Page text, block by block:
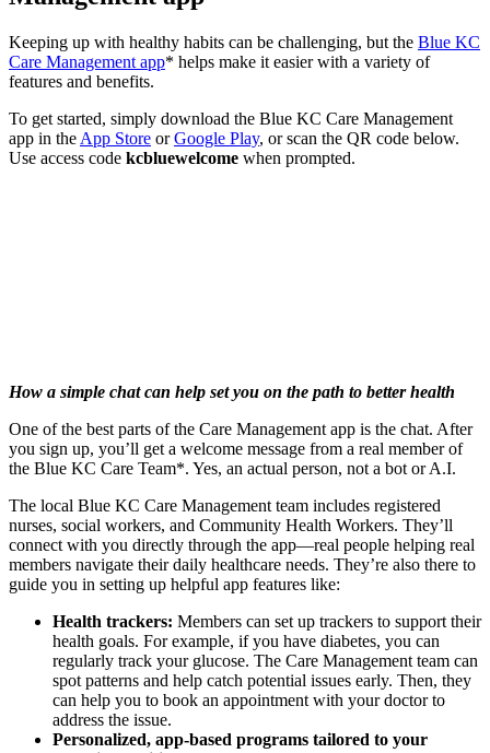
Keeping up with healthy habits can be challenging, but the Blue KC
Care Management app* helps make it easier with a variety of
features and benefits.
To get started, simply download the Blue KC Care Management
app in the App Store orGoogle Play, or scan the QR code below.
Use access code kcbluewelcome when prompted.
How a simple chat can help set you on the path to better health
One of the best parts of the Care Management app is the chat. After
you sign up, you’ll get a welcome message from a real member of
the Blue KC Care Team*. Yes, an actual person, not a bot or A.I.
The local Blue KC Care Management team includes registered
nurses, social workers, and Community Health Workers. They’ll
connect with you directly through the app—real people helping real
members navigate their daily healthcare needs. They’re also there to
guide you in setting up helpful app features like:
Health trackers: Members can set up trackers to support their
health goals. For example, if you have diabetes, you can
regularly track your glucose. The Care Management team can
spot patterns and help catch potential issues early. Then, they
can help you to book an appointment with your doctor to
address the issue.
Personalized, app-based programs tailored to your